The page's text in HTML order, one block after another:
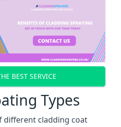
BEST SERVICE
Types
different cladding coat